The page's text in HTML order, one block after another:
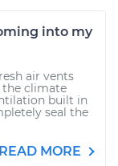
into my
air vents
climate
built in
seal the
READ MORE